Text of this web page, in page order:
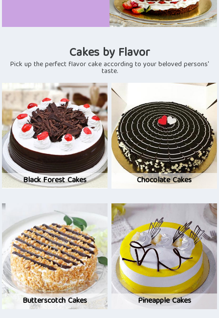
Cakes by Flavor
Pick up the perfect flavor cake according to your beloved persons'
taste.
Black Forest Cakes Chocolate Cakes
Butterscotch Cakes Pineapple Cakes